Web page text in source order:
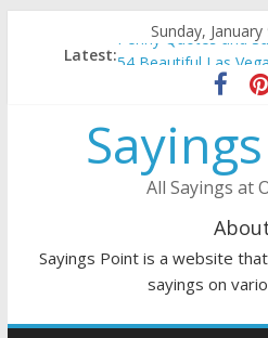
Sunday,
Latest:
Penny Quotes and
54 Beautiful Las
November Quotes
DJ Quotes and Sayings
All Sayings at
Sayings Point is a website
sayings on